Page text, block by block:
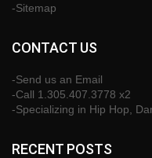
-Sitemap
CONTACT US
-Send us an Email
-Call 1.305.407.3778 x2
-Specializing in Hip Hop,
RECENT POSTS